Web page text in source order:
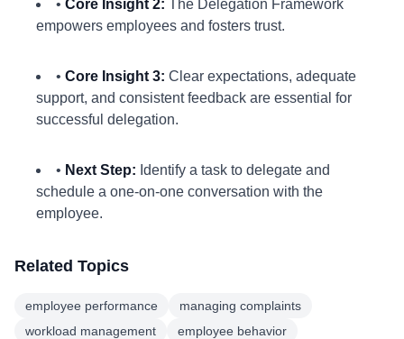
• Core Insight 2: The Delegation Framework
empowers employees and fosters trust.
• Core Insight 3: Clear expectations, adequate
support, and consistent feedback are essential for
successful delegation.
• Next Step: Identify a task to delegate and
schedule a one-on-one conversation with the
employee.
Related Topics
employee performance
managing complaints
workload management
employee behavior